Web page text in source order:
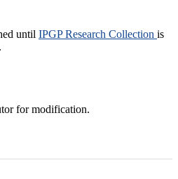
until IPGP Research Collection is
for modification.